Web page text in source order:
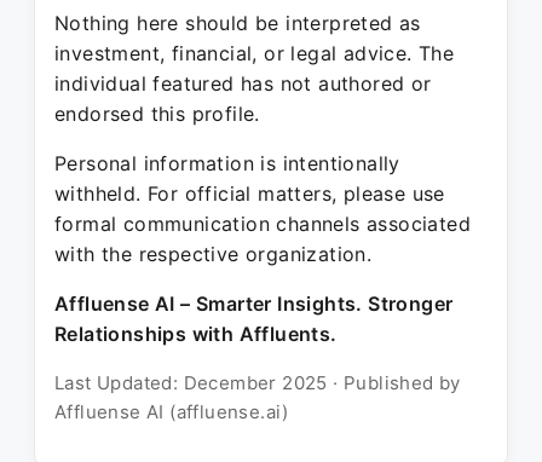
Nothing here should be interpreted as
investment, financial, or legal advice. The
individual featured has not authored or
endorsed this profile.
Personal information is intentionally
withheld. For official matters, please use
formal communication channels associated
with the respective organization.
Affluense AI – Smarter Insights. Stronger
Relationships with Affluents.
Last Updated: December 2025 · Published by
Affluense AI (affluense.ai)